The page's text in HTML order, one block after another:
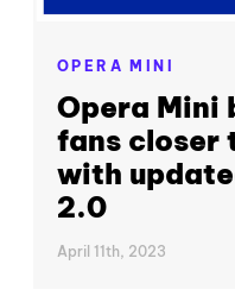
OPERA MINI
Opera Mini
fans closer
with
2.0
April 11th, 2023